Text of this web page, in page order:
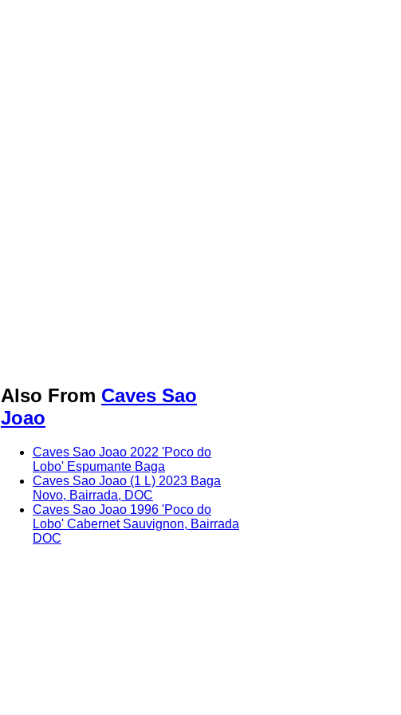
Also From Caves Sao
Joao
Caves Sao Joao 2022 'Poco do
Lobo' Espumante Baga
Caves Sao Joao (1 L) 2023 Baga
Novo, Bairrada, DOC
Caves Sao Joao 1996 'Poco do
Lobo' Cabernet Sauvignon, Bairrada
DOC